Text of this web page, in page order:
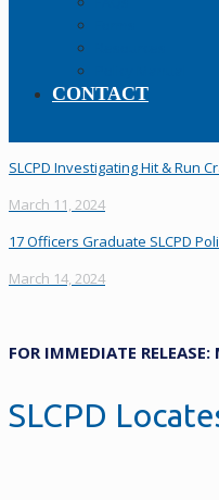
CONTACT
SLCPD Investigating Hit & Run
March 11, 2024
17 Officers Graduate SLCPD
March 14, 2024
FOR IMMEDIATE
SLCPD